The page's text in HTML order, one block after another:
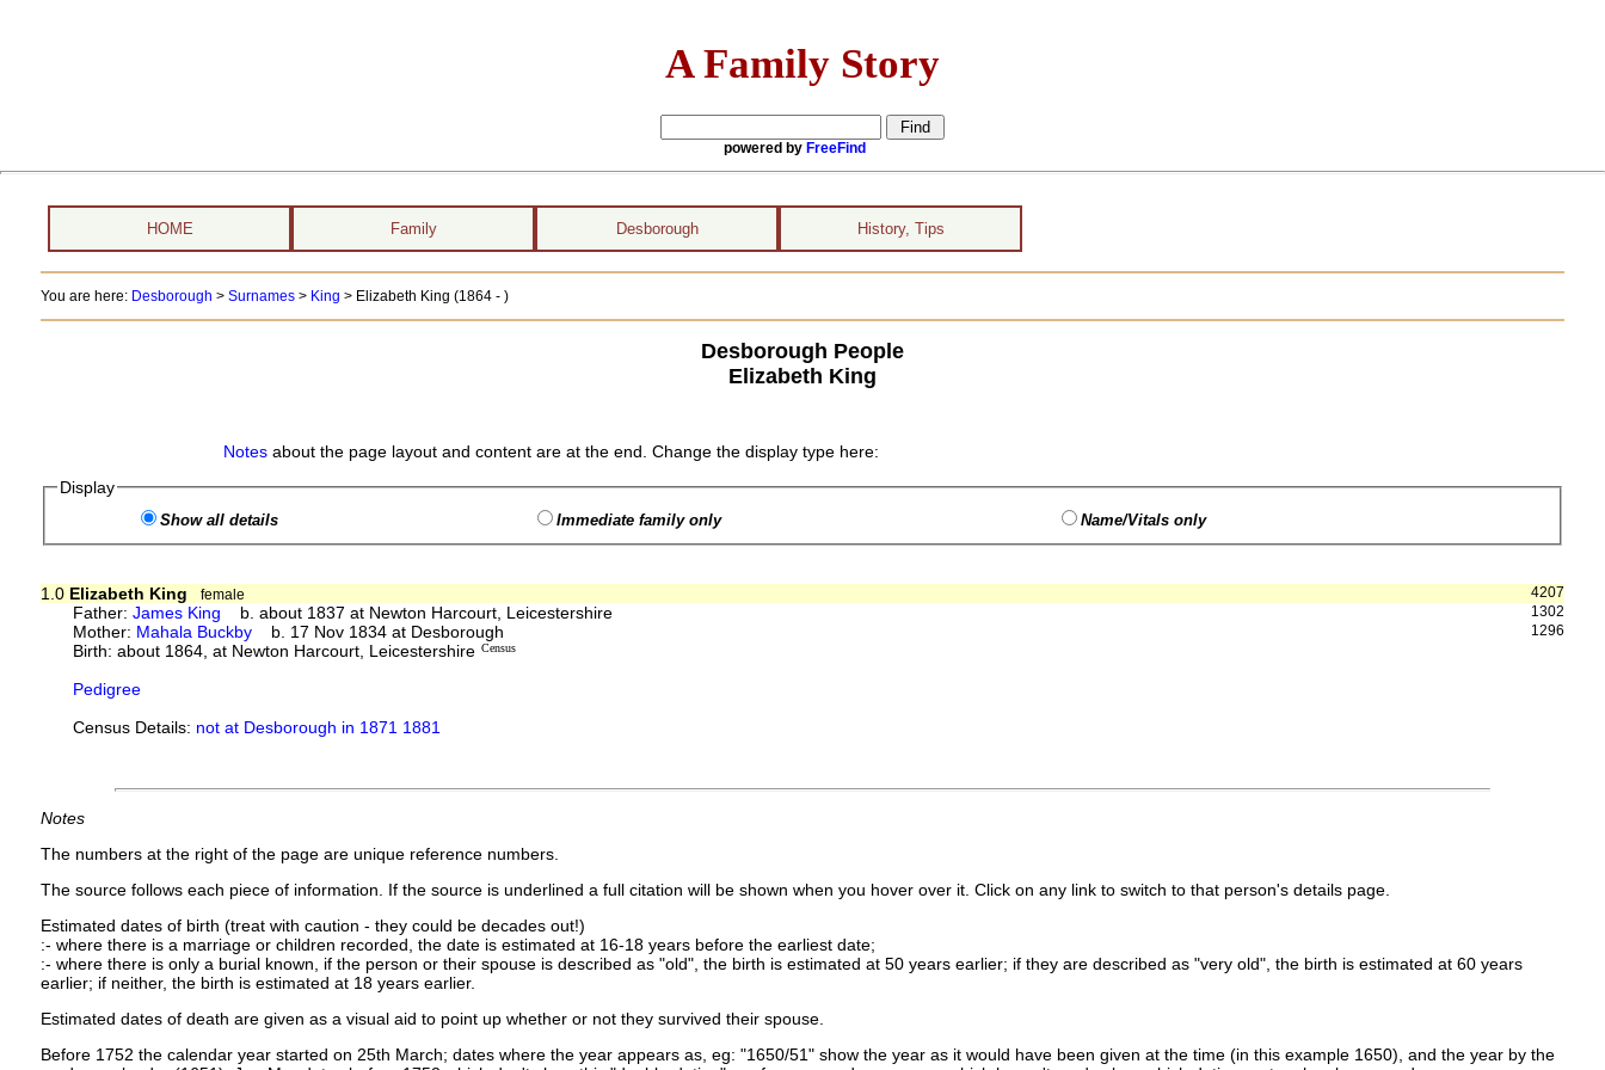
A Family Story
powered by FreeFind
HOME Family Desborough History, Tips
You are here: Desborough > Surnames> King > Elizabeth King (1864 - )
Desborough People
Elizabeth King
Notesabout the page layout and content are at the end. Change the display type here:
Display
Show all details Immediate family only Name/Vitals only
4207
1.0 Elizabeth King
female
1302
Father:James King b. about 1837 at Newton Harcourt, Leicestershire
1296
Mother: Mahala Buckby b. 17 Nov 1834 at Desborough
Birth: about 1864, at Newton Harcourt, Leicestershire Census
Pedigree
Census Details: not at Desborough in 1871 1881
Notes
The numbers at the right of the page are unique reference numbers.
The source follows each piece of information. If the source is underlined a full citation will be shown when you hover over it. Click on any link to switch to that person's details page.
Estimated dates of birth (treat with caution - they could be decades out!)
:- where there is a marriage or children recorded, the date is estimated at 16-18 years before the earliest date;
:- where there is only a burial known, if the person or their spouse is described as "old", the birth is estimated at 50 years earlier; if they are described as "very old", the birth is estimated at 60 years
earlier; if neither, the birth is estimated at 18 years earlier.
Estimated dates of death are given as a visual aid to point up whether or not they survived their spouse.
Before 1752 the calendar year started on 25th March; dates where the year appears as, eg: "1650/51" show the year as it would have been given at the time (in this example 1650), and the year by the